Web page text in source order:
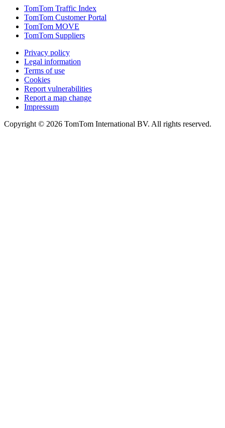
TomTom Traffic Index
TomTom Customer Portal
TomTom MOVE
TomTom Suppliers
Privacy policy
Legal information
Terms of use
Cookies
Report vulnerabilities
Report a map change
Impressum
Copyright © 2026 TomTom International BV. All rights reserved.